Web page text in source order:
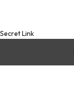
Secret Link